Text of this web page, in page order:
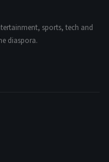
sports, tech and
diaspora.